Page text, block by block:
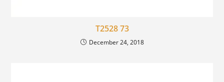
T2528 73
December 24, 2018